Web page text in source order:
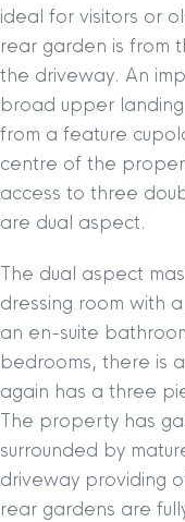
ideal for visitors or
rear garden is from
the driveway. An
broad upper
from a feature
centre of the
access to three
are dual aspect.
The dual aspect
dressing room with
an en-suite
bedrooms, there is
again has a three
The property has
surrounded by
driveway providing
rear gardens are